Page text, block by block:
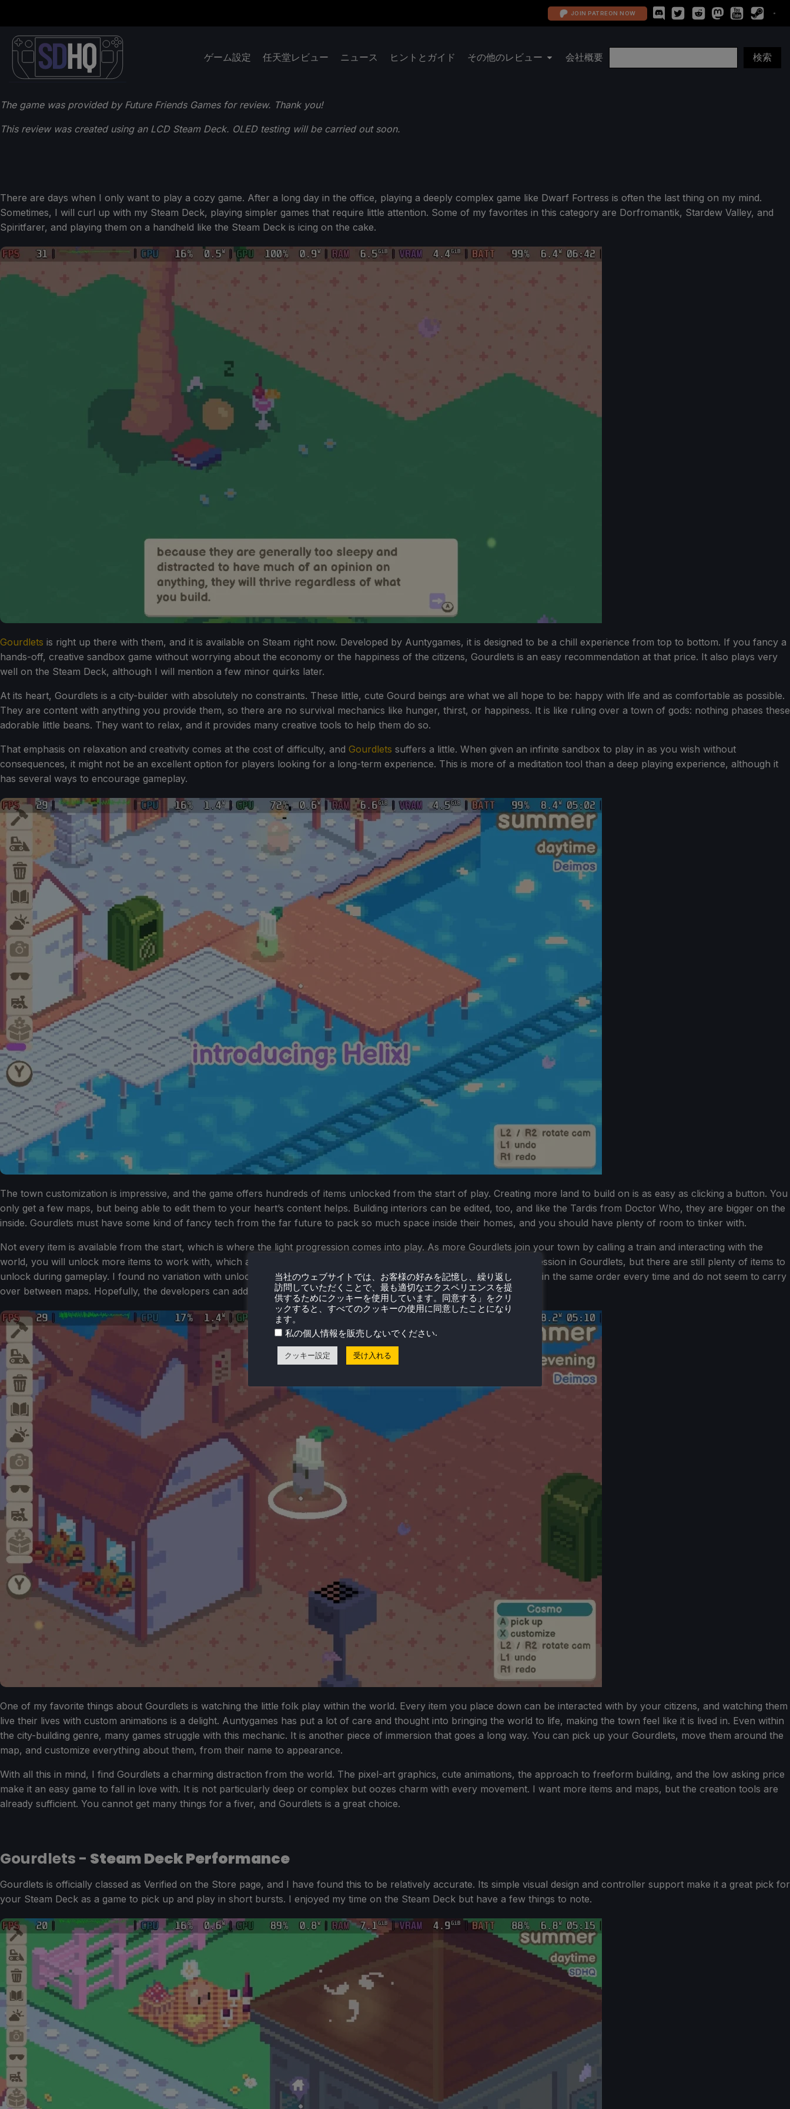
JOIN PATREON NOW
ゲーム設定 任天堂レビュー ニュース ヒントとガイド その他のレビュー 会社概要
The game was provided by Future Friends Games for review. Thank you!
This review was created using an LCD Steam Deck. OLED testing will be carried out soon.
There are days when I only want to play a cozy game. After a long day in the office, playing a deeply complex game like Dwarf Fortress is often the last thing on my mind.
Sometimes, I will curl up with my Steam Deck, playing simpler games that require little attention. Some of my favorites in this category are Dorfromantik, Stardew Valley, and
Spiritfarer, and playing them on a handheld like the Steam Deck is icing on the cake.
Gourdlets is right up there with them, and it is available on Steam right now. Developed by Auntygames, it is designed to be a chill experience from top to bottom. If you fancy a
hands-off, creative sandbox game without worrying about the economy or the happiness of the citizens, Gourdlets is an easy recommendation at that price. It also plays very
well on the Steam Deck, although I will mention a few minor quirks later.
At its heart, Gourdlets is a city-builder with absolutely no constraints. These little, cute Gourd beings are what we all hope to be: happy with life and as comfortable as possible.
They are content with anything you provide them, so there are no survival mechanics like hunger, thirst, or happiness. It is like ruling over a town of gods: nothing phases these
adorable little beans. They want to relax, and it provides many creative tools to help them do so.
That emphasis on relaxation and creativity comes at the cost of difficulty, and Gourdlets suffers a little. When given an infinite sandbox to play in as you wish without
consequences, it might not be an excellent option for players looking for a long-term experience. This is more of a meditation tool than a deep playing experience, although it
has several ways to encourage gameplay.
The town customization is impressive, and the game offers hundreds of items unlocked from the start of play. Creating more land to build on is as easy as clicking a button. You
only get a few maps, but being able to edit them to your heart’s content helps. Building interiors can be edited, too, and like the Tardis from Doctor Who, they are bigger on the
inside. Gourdlets must have some kind of fancy tech from the far future to pack so much space inside their homes, and you should have plenty of room to tinker with.
Not every item is available from the start, which is where the light progression comes into play. As more Gourdlets join your town by calling a train and interacting with the
world, you will unlock more items to work with, which arrive through a parcel train. This is the only real means of progression in Gourdlets, but there are still plenty of items to
unlock during gameplay. I found no variation with unlocks, however. During multiple maps, I found that the items unlock in the same order every time and do not seem to carry
over between maps. Hopefully, the developers can add more variation to spice things up.
One of my favorite things about Gourdlets is watching the little folk play within the world. Every item you place down can be interacted with by your citizens, and watching them
live their lives with custom animations is a delight. Auntygames has put a lot of care and thought into bringing the world to life, making the town feel like it is lived in. Even within
the city-building genre, many games struggle with this mechanic. It is another piece of immersion that goes a long way. You can pick up your Gourdlets, move them around the
map, and customize everything about them, from their name to appearance.
With all this in mind, I find Gourdlets a charming distraction from the world. The pixel-art graphics, cute animations, the approach to freeform building, and the low asking price
make it an easy game to fall in love with. It is not particularly deep or complex but oozes charm with every movement. I want more items and maps, but the creation tools are
already sufficient. You cannot get many things for a fiver, and Gourdlets is a great choice.
Gourdlets - Steam Deck Performance
Gourdlets is officially classed as Verified on the Store page, and I have found this to be relatively accurate. Its simple visual design and controller support make it a great pick for
your Steam Deck as a game to pick up and play in short bursts. I enjoyed my time on the Steam Deck but have a few things to note.
当社のウェブサイトでは、お客様の好みを記憶し、繰り返し
訪問していただくことで、最も適切なエクスペリエンスを提
供するためにクッキーを使用しています。同意する」をクリ
ックすると、すべてのクッキーの使用に同意したことになり
ます。
私の個人情報を販売しないでください.
クッキー設定 受け入れる